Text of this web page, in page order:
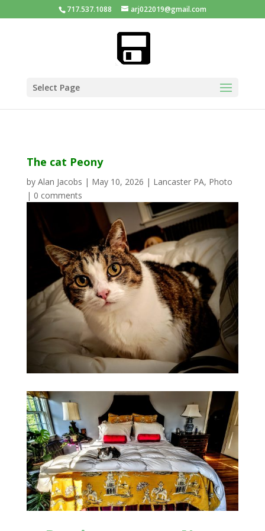
717.537.1088 arj022019@gmail.com
Select Page
The cat Peony
by Alan Jacobs | May 10, 2026 | Lancaster PA, Photo
| 0 comments